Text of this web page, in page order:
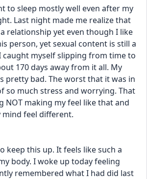
to sleep mostly well even after my
Last night made me realize that
relationship yet even though I like
person, yet sexual content is still a
caught myself slipping from time to
170 days away from it all. My
pretty bad. The worst that it was in
so much stress and worrying. That
NOT making my feel like that and
mind feel different.
keep this up. It feels like such a
body. I woke up today feeling
remembered what I had did last